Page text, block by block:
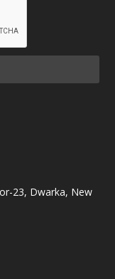
23, Dwarka, New